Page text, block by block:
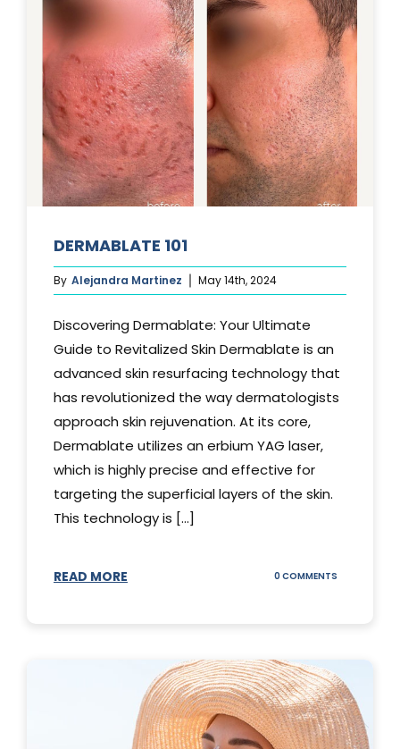
DERMABLATE 101
By Alejandra Martinez May 14th, 2024
Discovering Dermablate: Your Ultimate
Guide to Revitalized Skin Dermablate is an
advanced skin resurfacing technology that
has revolutionized the way dermatologists
approach skin rejuvenation. At its core,
Dermablate utilizes an erbium YAG laser,
which is highly precise and effective for
targeting the superficial layers of the skin.
This technology is [...]
READ MORE 0 COMMENTS